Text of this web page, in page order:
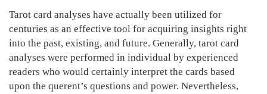
Tarot card analyses have actually been utilized for
centuries as an effective tool for acquiring insights right
into the past, existing, and future. Generally, tarot card
analyses were performed in individual by experienced
readers who would certainly interpret the cards based
upon the querent’s questions and power. Nevertheless,